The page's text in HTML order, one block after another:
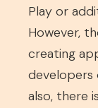
Play or
However,
creating
developers
also, there